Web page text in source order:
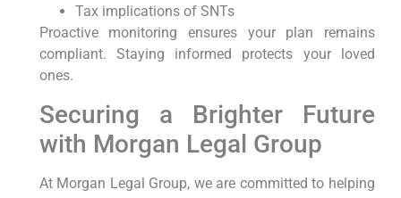
Tax implications of SNTs
Proactive monitoring ensures your plan remains
compliant. Staying informed protects your loved
ones.
Securing a Brighter Future
with Morgan Legal Group
At Morgan Legal Group, we are committed to helping